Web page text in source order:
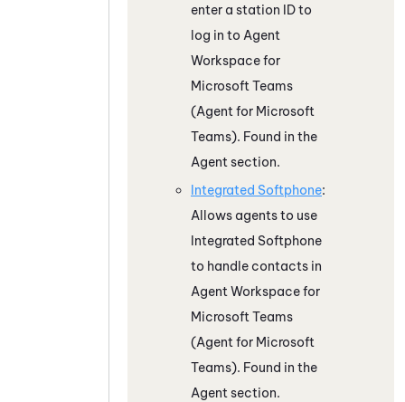
enter a station ID to
log in to Agent
Workspace for
Microsoft Teams
(Agent for Microsoft
Teams). Found in the
Agent section.
Integrated Softphone:
Allows agents to use
Integrated Softphone
to handle contacts in
Agent Workspace for
Microsoft Teams
(Agent for Microsoft
Teams). Found in the
Agent section.